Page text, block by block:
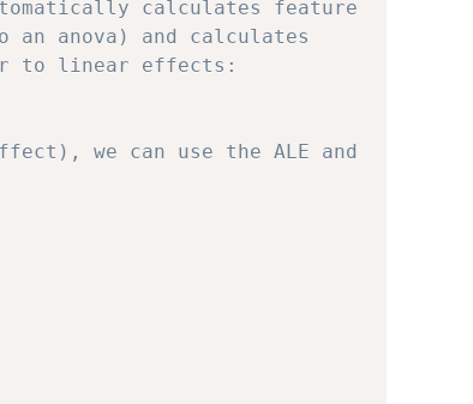
calculates feature
anova) and calculates
to linear effects:
we can use the ALE and